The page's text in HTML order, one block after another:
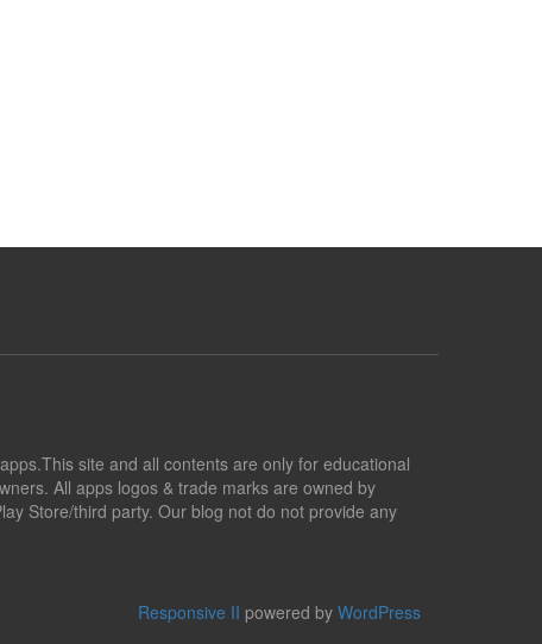
site and all contents are only for educational
All apps logos & trade marks are owned by
Store/third party. Our blog not do not provide any
Responsive II powered by WordPress